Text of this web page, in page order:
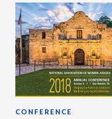
CONFERENCE